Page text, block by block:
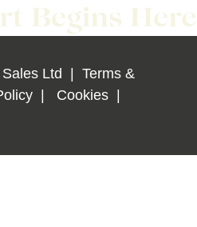
Ltd
Terms &
Cookies